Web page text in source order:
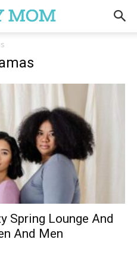
Spring Lounge And
And Men